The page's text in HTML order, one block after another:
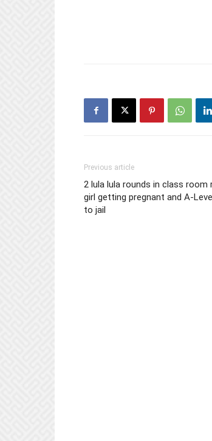
Previous article
2 lula lula rounds in class room
girl getting pregnant and A-
to jail